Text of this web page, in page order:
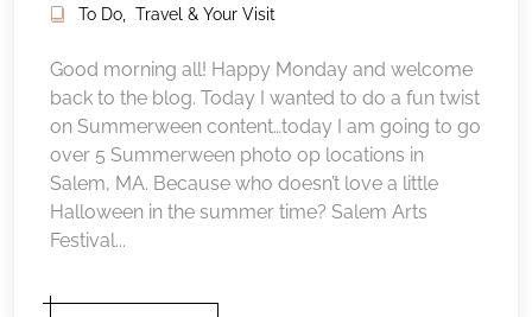
To Do
Travel & Your Visit
Good morning all! Happy Monday and welcome
back to the blog. Today I wanted to do a fun twist
on Summerween content…today I am going to go
over 5 Summerween photo op locations in
Salem, MA. Because who doesn’t love a little
Halloween in the summer time? Salem Arts
Festival...